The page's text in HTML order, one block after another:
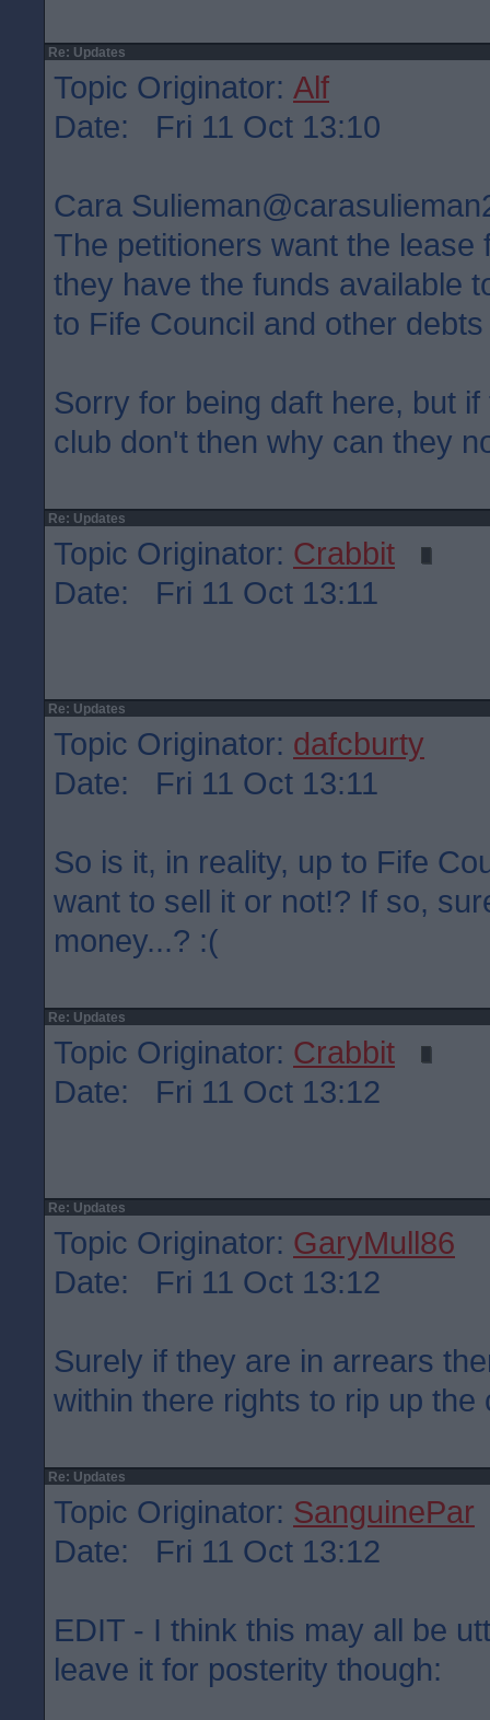
Re: Updates
Topic Originator: Alf
Date: Fri 11 Oct 13:10
Cara
The petitioners want the lease
they have the funds available
to Fife Council and other debts
Sorry for being daft here, but
club don't then why can they
Re: Updates
Topic Originator: Crabbit
Date: Fri 11 Oct 13:11
Re: Updates
Topic Originator: dafcburty
Date: Fri 11 Oct 13:11
So is it, in reality, up to Fife
want to sell it or not!? If so,
money...? :(
Re: Updates
Topic Originator: Crabbit
Date: Fri 11 Oct 13:12
Re: Updates
Topic Originator: GaryMull86
Date: Fri 11 Oct 13:12
Surely if they are in arrears
within there rights to rip up the
Re: Updates
Topic Originator: SanguinePar
Date: Fri 11 Oct 13:12
EDIT - I think this may all be
leave it for posterity though: